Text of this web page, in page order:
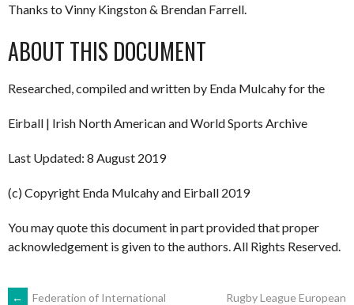
Thanks to Vinny Kingston & Brendan Farrell.
ABOUT THIS DOCUMENT
Researched, compiled and written by Enda Mulcahy for the
Eirball | Irish North American and World Sports Archive
Last Updated: 8 August 2019
(c) Copyright Enda Mulcahy and Eirball 2019
You may quote this document in part provided that proper
acknowledgement is given to the authors. All Rights Reserved.
← Federation of International Rugby League European